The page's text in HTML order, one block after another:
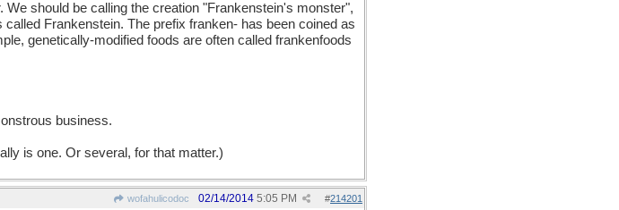
should be calling the creation "Frankenstein's monster",
Frankenstein. The prefix franken- has been coined as
genetically-modified foods are often called frankenfoods
business.
is one. Or several, for that matter.)
wofahulicodoc #214201
02/14/2014 5:05 PM